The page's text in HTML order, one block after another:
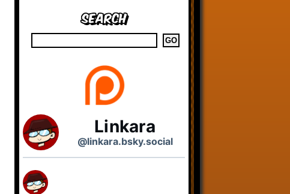
Search
Linkara
@linkara.bsky.social